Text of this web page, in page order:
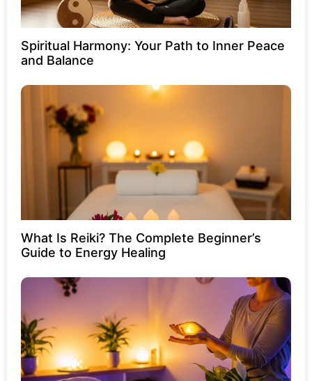
Spiritual Harmony: Your Path to Inner Peace
and Balance
What Is Reiki? The Complete Beginner’s
Guide to Energy Healing